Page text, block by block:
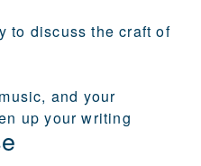
to discuss the craft of
and your
up your writing